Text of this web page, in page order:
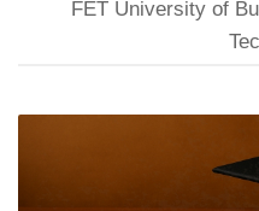
FET University of